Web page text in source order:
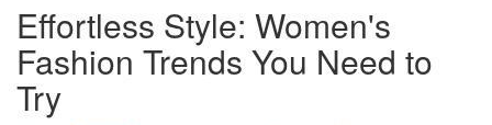
Effortless Style: Women's
Fashion Trends You Need to
Try